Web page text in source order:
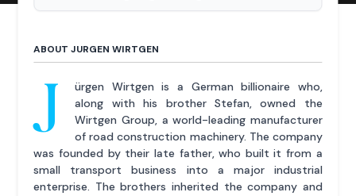
ABOUT JURGEN WIRTGEN
J
ürgen Wirtgen is a German billionaire who,
along with his brother Stefan, owned the
Wirtgen Group, a world-leading manufacturer
of road construction machinery. The company
was founded by their late father, who built it from a
small transport business into a major industrial
enterprise. The brothers inherited the company and